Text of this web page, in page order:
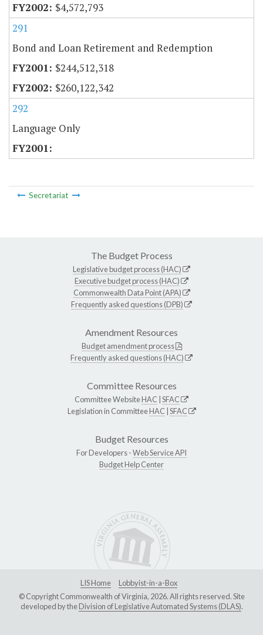
$4,572,793
291
Bond and Loan Retirement and Redemption
$244,512,318
$260,122,342
292
Language Only
Secretariat
The Budget Process
Legislative budget process (HAC)
Executive budget process (HAC)
Commonwealth Data Point (APA)
Frequently asked questions (DPB)
Amendment Resources
Budget amendment process
Frequently asked questions (HAC)
Committee Resources
Committee WebsiteHAC SFAC
Legislation in CommitteeHAC SFAC
Budget Resources
For Developers -Web Service API
Budget Help Center
LIS Home
Lobbyist-in-a-Box
© Copyright Commonwealth of Virginia, 2026. All rights reserved. Site
developed by theDivision of Legislative Automated Systems (DLAS).